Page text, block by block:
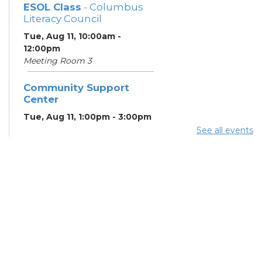
ESOL Class - Columbus
Literacy Council
Tue, Aug 11, 10:00am -
12:00pm
Meeting Room 3
Community Support
Center
Tue, Aug 11, 1:00pm - 3:00pm
See all events